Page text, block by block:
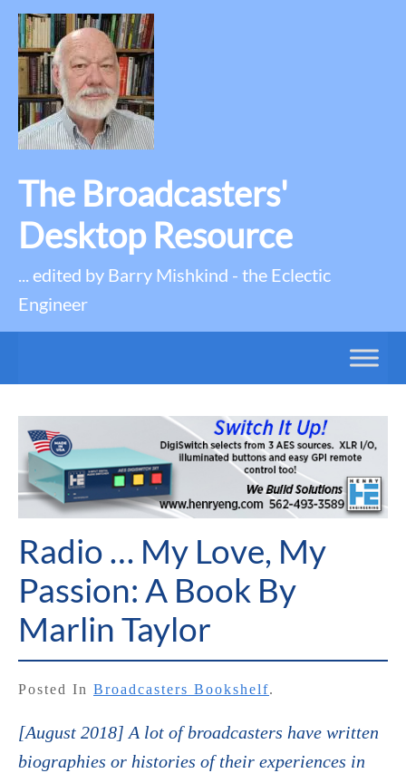
The Broadcasters'
Desktop Resource
... edited by Barry Mishkind - the Eclectic
Engineer
Radio … My Love, My
Passion: A Book By
Marlin Taylor
Posted In Broadcasters Bookshelf.
[August 2018] A lot of broadcasters have written
biographies or histories of their experiences in